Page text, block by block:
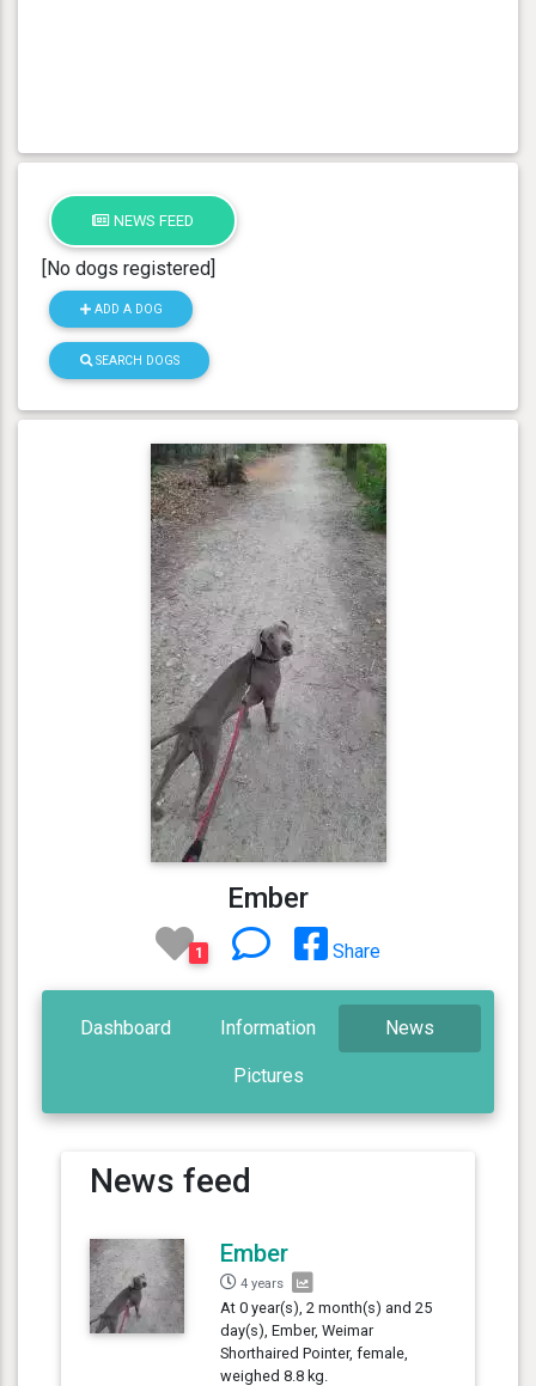
NEWS FEED
[No dogs registered]
ADD A DOG
SEARCH DOGS
Ember
1 Share
Dashboard Information News
Pictures
News feed
Ember
4 years
At 0 year(s), 2 month(s) and 25
day(s), Ember, Weimar
Shorthaired Pointer, female,
weighed 8.8 kg.